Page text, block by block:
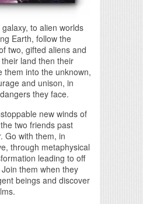
to alien worlds
Earth, follow the
two, gifted aliens and
land then their
them into the unknown,
and unison, in
they face.
new winds of
two friends past
Go with them, in
through metaphysical
leading to off
them when they
beings and discover